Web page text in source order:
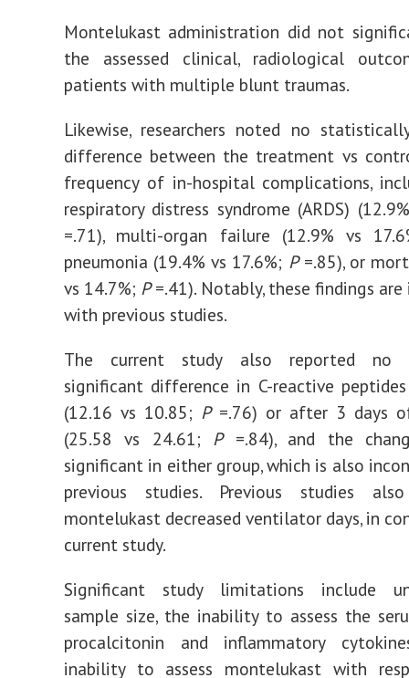
Montelukast administration did not
the assessed clinical, radiological
patients with multiple blunt traumas.
Likewise, researchers noted no
difference between the treatment vs
frequency of in-hospital complications,
respiratory distress syndrome (ARDS)
=.71), multi-organ failure (12.9% vs
pneumonia (19.4% vs 17.6%; P=.85), or
vs 14.7%; P=.41). Notably, these findings
with previous studies.
The current study also reported no
significant difference in C-reactive
(12.16 vs 10.85; P=.76) or after 3 days
(25.58 vs 24.61; P=.84), and the
significant in either group, which is also
previous studies. Previous studies
montelukast decreased ventilator days, in
current study.
Significant study limitations include
sample size, the inability to assess the
procalcitonin and inflammatory
inability to assess montelukast with